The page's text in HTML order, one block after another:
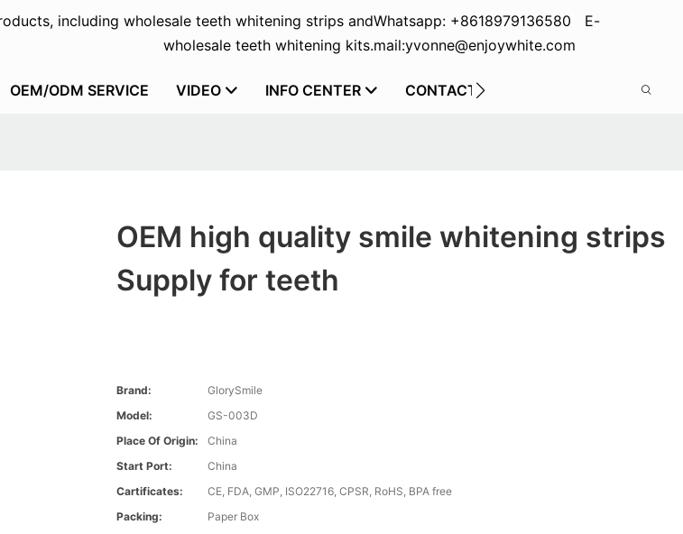
including wholesale teeth whitening strips and
wholesale teeth whitening kits.
Whatsapp: +8618979136580 E-
mail:yvonne@enjoywhite.com
OEM/ODM SERVICE VIDEO INFO CENTER CONTACT US
OEM high quality smile whitening strips
Supply for teeth
Brand:
GlorySmile
Model:
GS-003D
Place Of Origin:
China
Start Port:
China
Cartificates:
CE, FDA, GMP, ISO22716, CPSR, RoHS, BPA free
Packing:
Paper Box